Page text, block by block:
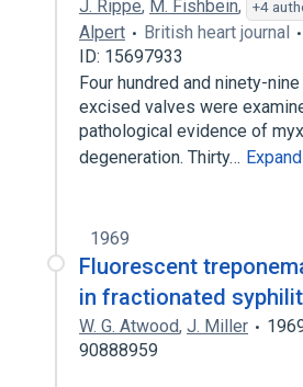
J. Rippe, M. Fishbein, +4
Alpert
British heart journal
ID: 15697933
Four hundred and ninety-
excised valves were
pathological evidence of
degeneration. Thirty… Expand
1969
Fluorescent
in fractionated
W. G. Atwood, J. Miller
90888959